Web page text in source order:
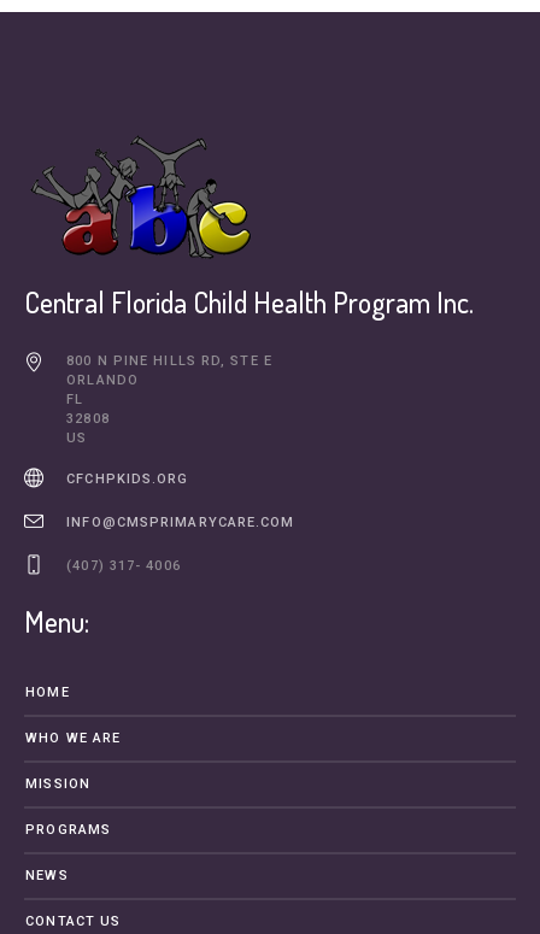
Central Florida Child Health Program Inc.
800 N PINE HILLS RD, STE E
ORLANDO
FL
32808
US
CFCHPKIDS.ORG
INFO@CMSPRIMARYCARE.COM
(407) 317- 4006
Menu:
HOME
WHO WE ARE
MISSION
PROGRAMS
NEWS
CONTACT US